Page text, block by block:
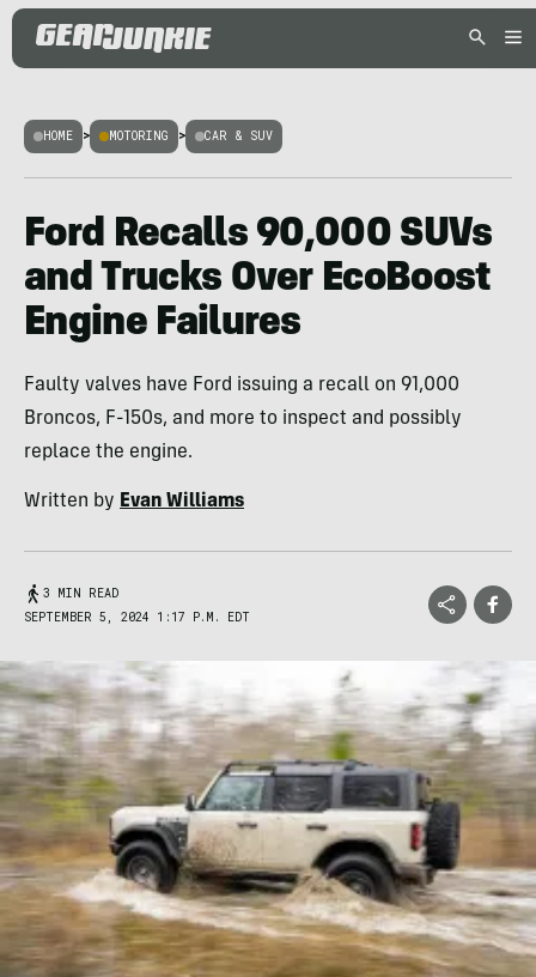
HOME > MOTORING > CAR & SUV
Ford Recalls 90,000 SUVs
and Trucks Over EcoBoost
Engine Failures
Faulty valves have Ford issuing a recall on 91,000
Broncos, F-150s, and more to inspect and possibly
replace the engine.
Written by Evan Williams
3 MIN READ
SEPTEMBER 5, 2024 1:17 P.M. EDT